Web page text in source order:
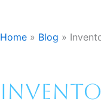
Home » Blog »